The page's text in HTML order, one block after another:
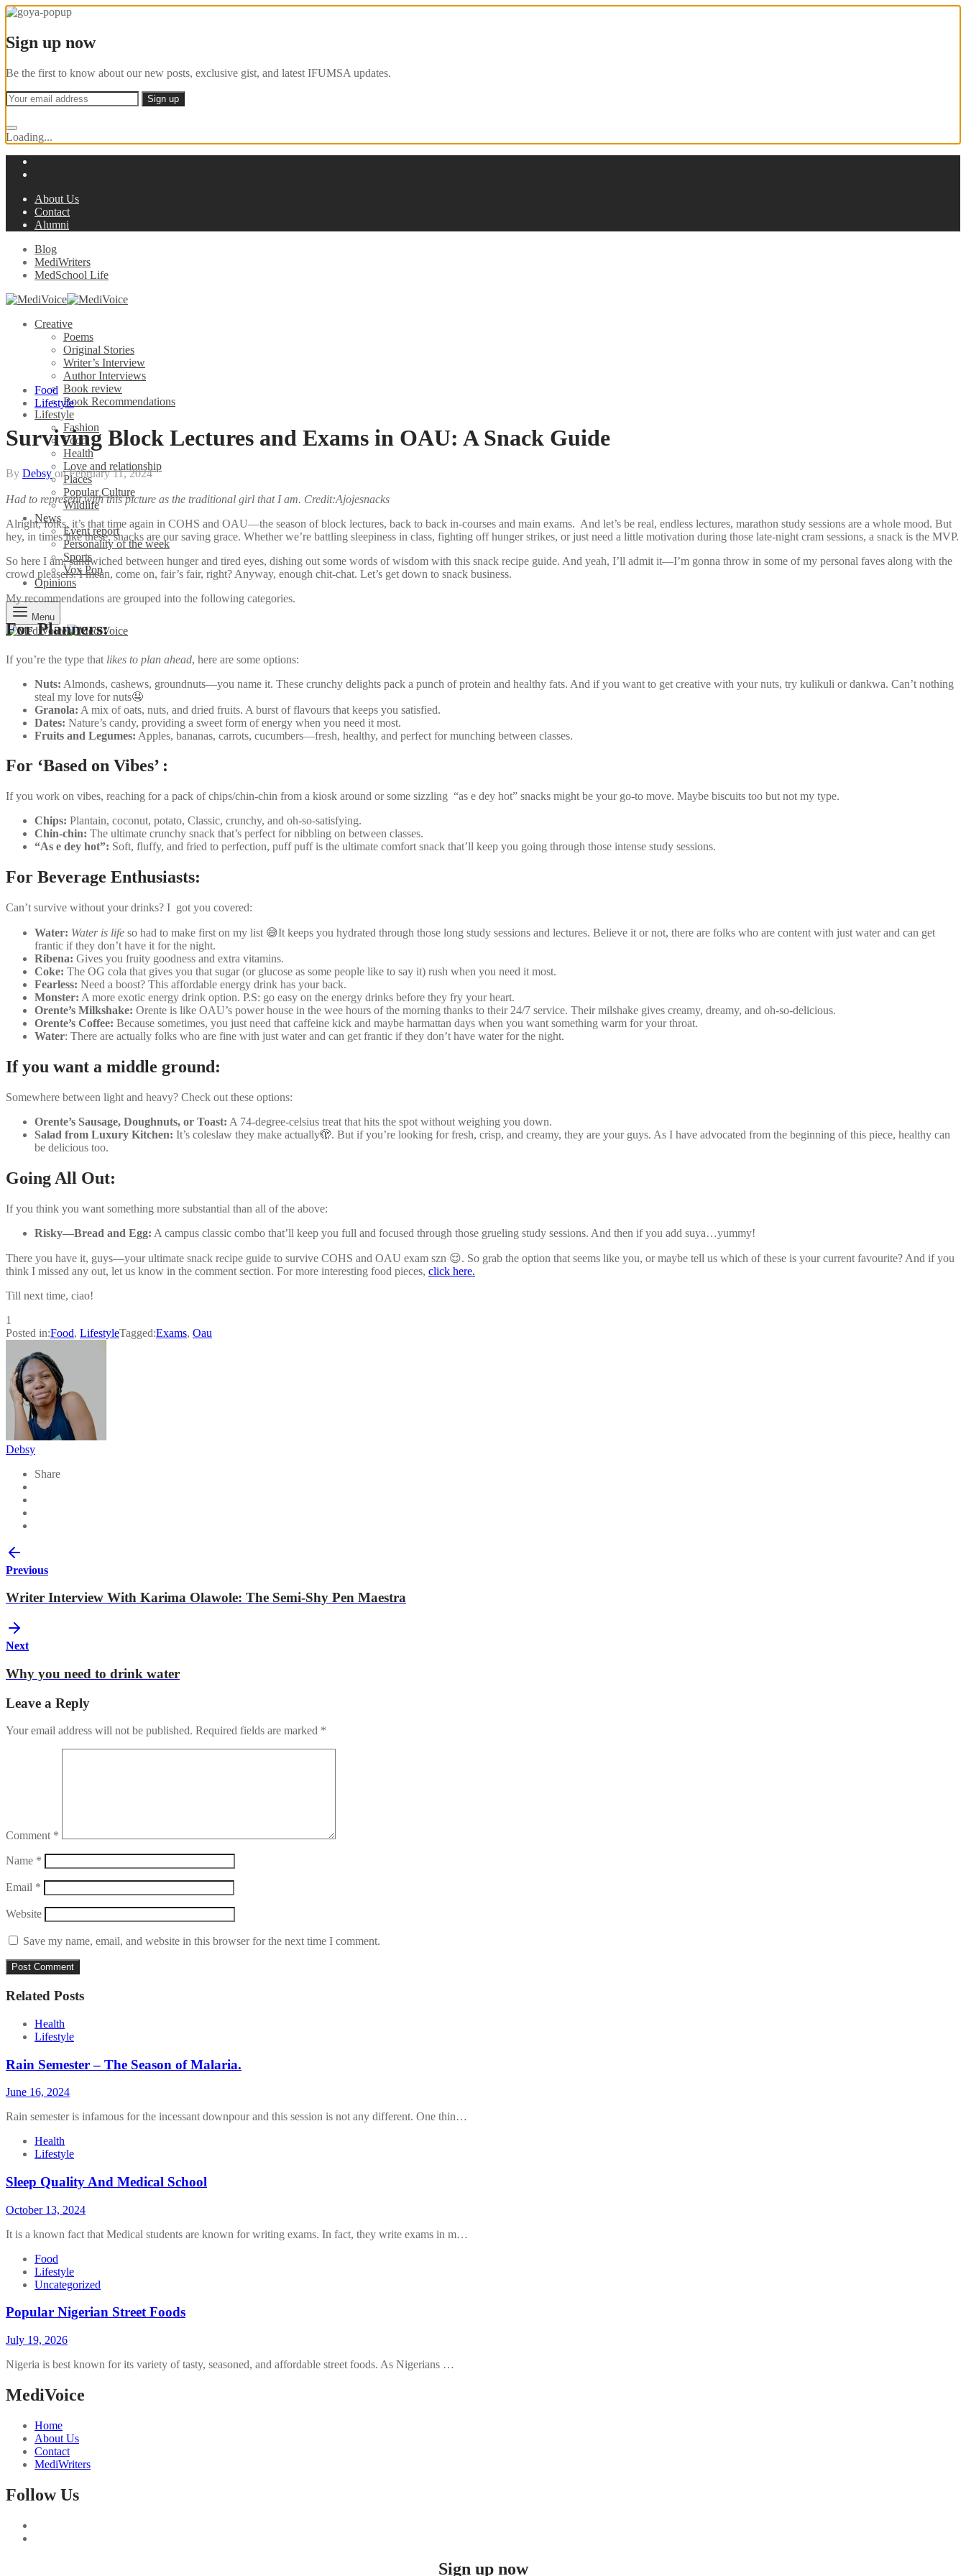
Sign up now
Be the first to know about our new posts, exclusive gist, and latest IFUMSA updates.
Loading...
About Us
Contact
Alumni
Blog
MediWriters
MedSchool Life
Creative
Poems
Original Stories
Writer’s Interview
Author Interviews
Book review
Book Recommendations
Lifestyle
Fashion
Food
Health
Love and relationship
Places
Popular Culture
Wildlife
News
Event report
Personality of the week
Sports
Vox Pop
Opinions
Menu
Food
Lifestyle
Surviving Block Lectures and Exams in OAU: A Snack Guide
By Debsyon February 11, 2024
Had to represent with this picture as the traditional girl that I am. Credit:Ajojesnacks
Alright, folks, it’s that time again in COHS and OAU—the season of block lectures, back to back in-courses and main exams. And let’s be real, endless lectures, marathon study sessions are a whole mood. But
hey, in times like these, snacks are our saving grace. Whether we’re battling sleepiness in class, fighting off hunger strikes, or just need a little motivation during those late-night cram sessions, a snack is the MVP.
So here I am, sandwiched between hunger and tired eyes, dishing out some words of wisdom with this snack recipe guide. And yeah, I’ll admit it—I’m gonna throw in some of my personal faves along with the
crowd pleasers. I mean, come on, fair’s fair, right? Anyway, enough chit-chat. Let’s get down to snack business.
My recommendations are grouped into the following categories.
For Planners:
If you’re the type that likes to plan ahead, here are some options:
Nuts: Almonds, cashews, groundnuts—you name it. These crunchy delights pack a punch of protein and healthy fats. And if you want to get creative with your nuts, try kulikuli or dankwa. Can’t nothing
steal my love for nuts🤤
Granola: A mix of oats, nuts, and dried fruits. A burst of flavours that keeps you satisfied.
Dates: Nature’s candy, providing a sweet form of energy when you need it most.
Fruits and Legumes: Apples, bananas, carrots, cucumbers—fresh, healthy, and perfect for munching between classes.
For ‘Based on Vibes’ :
If you work on vibes, reaching for a pack of chips/chin-chin from a kiosk around or some sizzling “as e dey hot” snacks might be your go-to move. Maybe biscuits too but not my type.
Chips: Plantain, coconut, potato, Classic, crunchy, and oh-so-satisfying.
Chin-chin: The ultimate crunchy snack that’s perfect for nibbling on between classes.
“As e dey hot”: Soft, fluffy, and fried to perfection, puff puff is the ultimate comfort snack that’ll keep you going through those intense study sessions.
For Beverage Enthusiasts:
Can’t survive without your drinks? I got you covered:
Water: Water is life so had to make first on my list 😅It keeps you hydrated through those long study sessions and lectures. Believe it or not, there are folks who are content with just water and can get
frantic if they don’t have it for the night.
Ribena: Gives you fruity goodness and extra vitamins.
Coke: The OG cola that gives you that sugar (or glucose as some people like to say it) rush when you need it most.
Fearless: Need a boost? This affordable energy drink has your back.
Monster: A more exotic energy drink option. P.S: go easy on the energy drinks before they fry your heart.
Orente’s Milkshake: Orente is like OAU’s power house in the wee hours of the morning thanks to their 24/7 service. Their milshake gives creamy, dreamy, and oh-so-delicious.
Orente’s Coffee: Because sometimes, you just need that caffeine kick and maybe harmattan days when you want something warm for your throat.
Water: There are actually folks who are fine with just water and can get frantic if they don’t have water for the night.
If you want a middle ground:
Somewhere between light and heavy? Check out these options:
Orente’s Sausage, Doughnuts, or Toast: A 74-degree-celsius treat that hits the spot without weighing you down.
Salad from Luxury Kitchen: It’s coleslaw they make actually🫣. But if you’re looking for fresh, crisp, and creamy, they are your guys. As I have advocated from the beginning of this piece, healthy can
be delicious too.
Going All Out:
If you think you want something more substantial than all of the above:
Risky—Bread and Egg: A campus classic combo that’ll keep you full and focused through those grueling study sessions. And then if you add suya…yummy!
There you have it, guys—your ultimate snack recipe guide to survive COHS and OAU exam szn 😌. So grab the option that seems like you, or maybe tell us which of these is your current favourite? And if you
think I missed any out, let us know in the comment section. For more interesting food pieces, click here.
Till next time, ciao!
1
Posted in:Food, LifestyleTagged:Exams, Oau
Debsy
Share
Previous
Writer Interview With Karima Olawole: The Semi-Shy Pen Maestra
Next
Why you need to drink water
Leave a Reply
Your email address will not be published. Required fields are marked *
Comment *
Name *
Email *
Website
Save my name, email, and website in this browser for the next time I comment.
Related Posts
Health
Lifestyle
Rain Semester – The Season of Malaria.
June 16, 2024
Rain semester is infamous for the incessant downpour and this session is not any different. One thin…
Health
Lifestyle
Sleep Quality And Medical School
October 13, 2024
It is a known fact that Medical students are known for writing exams. In fact, they write exams in m…
Food
Lifestyle
Uncategorized
Popular Nigerian Street Foods
July 19, 2026
Nigeria is best known for its variety of tasty, seasoned, and affordable street foods. As Nigerians …
MediVoice
Home
About Us
Contact
MediWriters
Follow Us
Sign up now